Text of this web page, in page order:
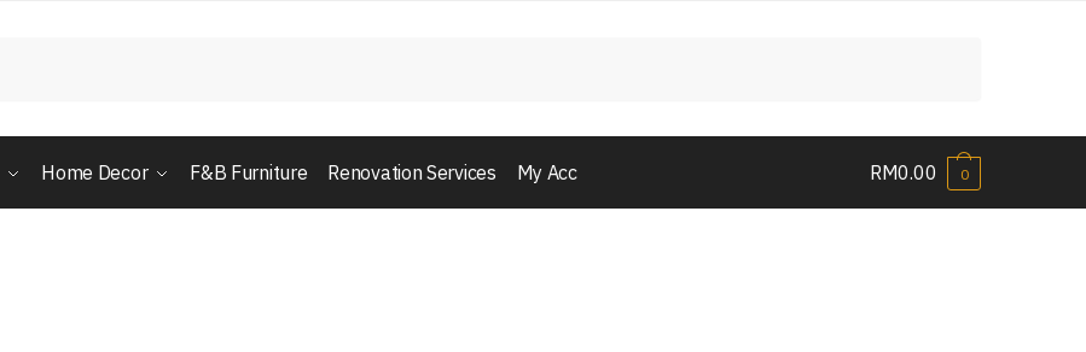
Home Decor F&B Furniture Renovation Services My Acc RM0.00 0